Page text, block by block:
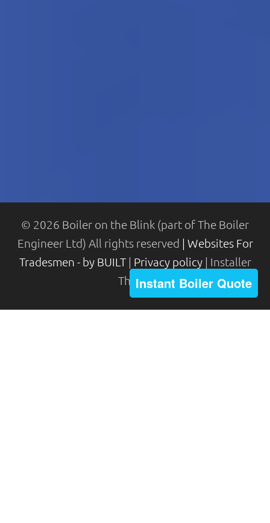
Instant Boiler Quote
© 2026 Boiler on the Blink (part of The Boiler
Engineer Ltd) All rights reserved | Websites For
Tradesmen - by BUILT | Privacy policy | Installer
Theme